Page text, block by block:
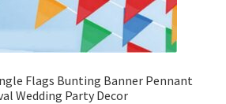
Flags Bunting Banner Pennant
Wedding Party Decor